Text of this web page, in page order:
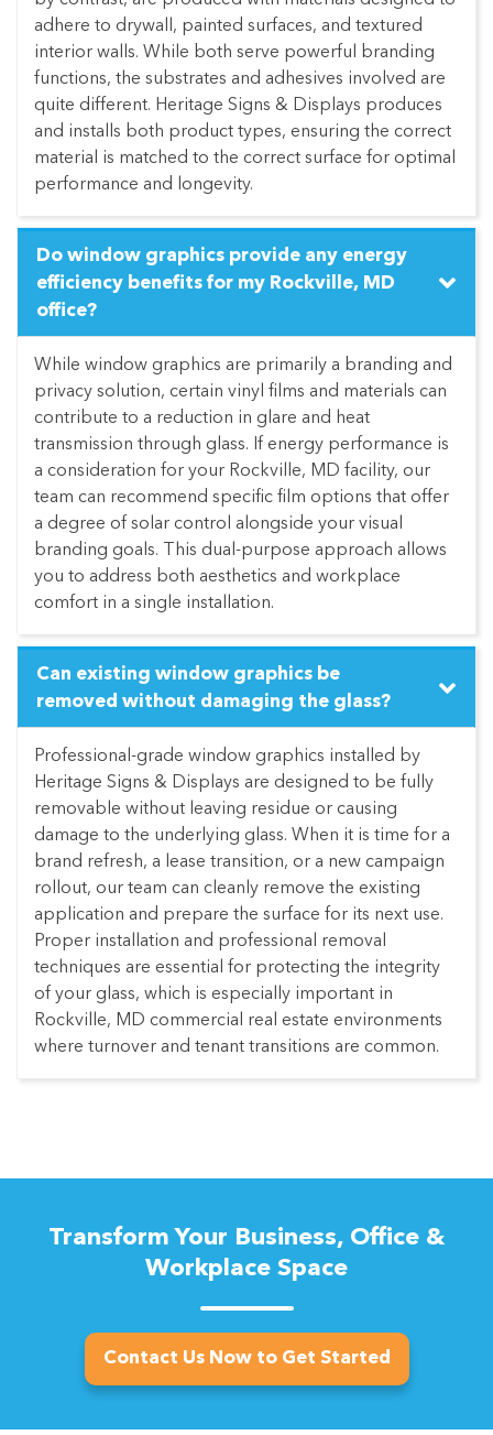
adhere to drywall, painted surfaces, and textured
interior walls. While both serve powerful branding
functions, the substrates and adhesives involved are
quite different. Heritage Signs & Displays produces
and installs both product types, ensuring the correct
material is matched to the correct surface for optimal
performance and longevity.
Do window graphics provide any energy
efficiency benefits for my Rockville, MD
office?
While window graphics are primarily a branding and
privacy solution, certain vinyl films and materials can
contribute to a reduction in glare and heat
transmission through glass. If energy performance is
a consideration for your Rockville, MD facility, our
team can recommend specific film options that offer
a degree of solar control alongside your visual
branding goals. This dual-purpose approach allows
you to address both aesthetics and workplace
comfort in a single installation.
Can existing window graphics be
removed without damaging the glass?
Professional-grade window graphics installed by
Heritage Signs & Displays are designed to be fully
removable without leaving residue or causing
damage to the underlying glass. When it is time for a
brand refresh, a lease transition, or a new campaign
rollout, our team can cleanly remove the existing
application and prepare the surface for its next use.
Proper installation and professional removal
techniques are essential for protecting the integrity
of your glass, which is especially important in
Rockville, MD commercial real estate environments
where turnover and tenant transitions are common.
Transform Your Business, Office &
Workplace Space
Contact Us Now to Get Started